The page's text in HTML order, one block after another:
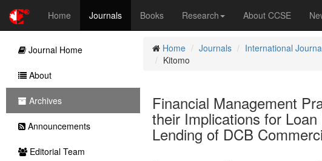
Home Journals Books Research About CCSE
Home Journals International
Kitomo
Financial Management
their Implications for
Lending of DCB
Journal Home
About
Archives
Announcements
Editorial Team